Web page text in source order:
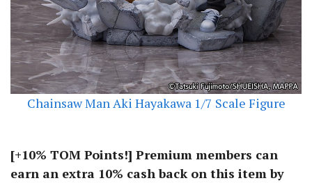
Chainsaw Man Aki Hayakawa 1/7 Scale Figure
[+10% TOM Points!] Premium members can
earn an extra 10% cash back on this item by